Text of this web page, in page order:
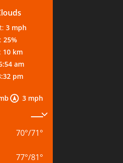
3 mph
3 mph
25%
10 km
am
pm
70°/71°
77°/81°